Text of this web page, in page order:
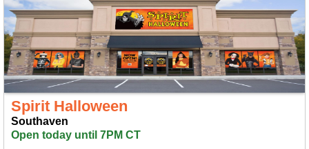
Spirit Halloween
Southaven
Open today until 7PM CT